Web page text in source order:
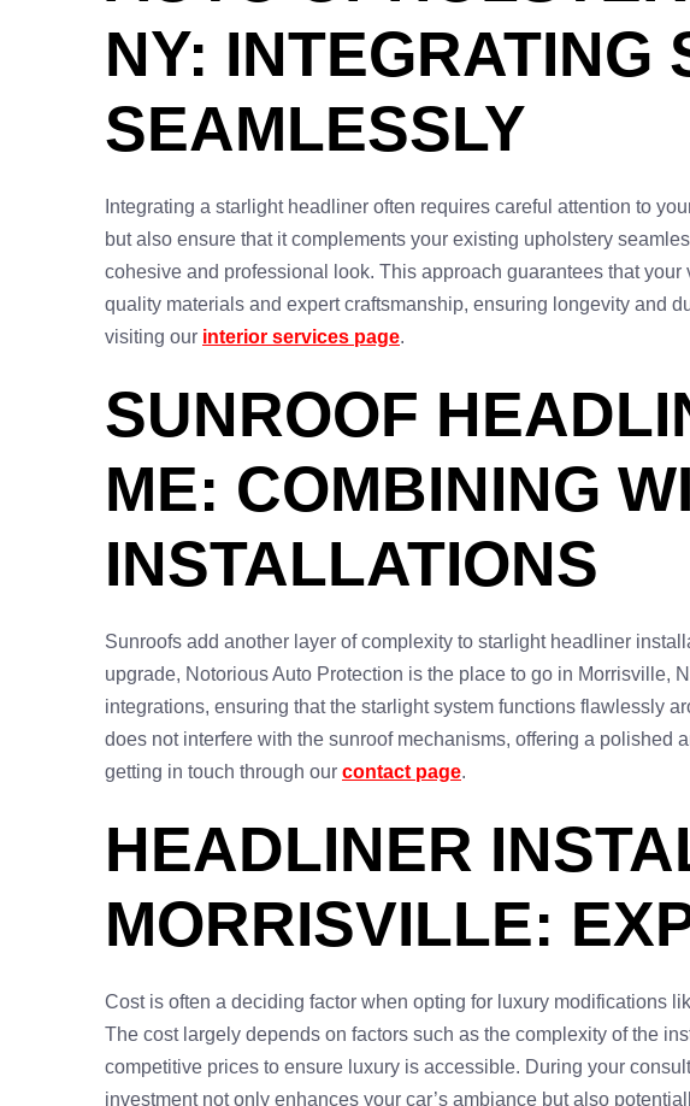
NY: INTEGRATING
SEAMLESSLY
Integrating a starlight headliner often requires careful attention to
but also ensure that it complements your existing upholstery
cohesive and professional look. This approach guarantees that
quality materials and expert craftsmanship, ensuring longevity and
visiting our interior services page.
SUNROOF
ME: COMBINING
INSTALLATIONS
Sunroofs add another layer of complexity to starlight headliner
upgrade, Notorious Auto Protection is the place to go in Morrisville,
integrations, ensuring that the starlight system functions flawlessly
does not interfere with the sunroof mechanisms, offering a
getting in touch through our contact page.
HEADLINER
MORRISVILLE:
Cost is often a deciding factor when opting for luxury modifications
The cost largely depends on factors such as the complexity of the
competitive prices to ensure luxury is accessible. During your
investment not only enhances your car’s ambiance but also